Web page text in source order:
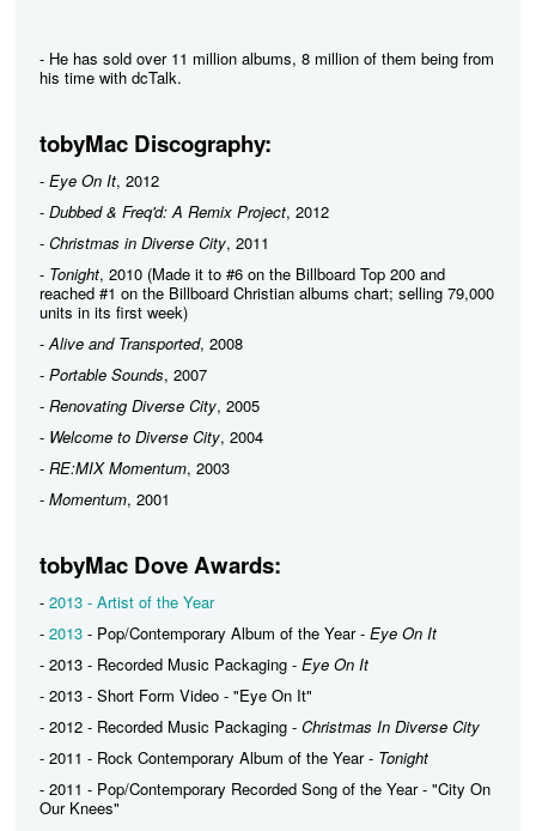
- He has sold over 11 million albums, 8 million of them being from
his time with dcTalk.
tobyMac Discography:
- Eye On It, 2012
- Dubbed & Freq'd: A Remix Project, 2012
- Christmas in Diverse City, 2011
- Tonight, 2010 (Made it to #6 on the Billboard Top 200 and
reached #1 on the Billboard Christian albums chart; selling 79,000
units in its first week)
-Alive and Transported, 2008
- Portable Sounds, 2007
- Renovating Diverse City, 2005
- Welcome to Diverse City, 2004
- RE:MIX Momentum, 2003
- Momentum, 2001
tobyMac Dove Awards:
- 2013 - Artist of the Year
- 2013 - Pop/Contemporary Album of the Year - Eye On It
- 2013 - Recorded Music Packaging - Eye On It
- 2013 - Short Form Video - "Eye On It"
- 2012 - Recorded Music Packaging - Christmas In Diverse City
- 2011 - Rock Contemporary Album of the Year - Tonight
- 2011 - Pop/Contemporary Recorded Song of the Year - "City On
Our Knees"